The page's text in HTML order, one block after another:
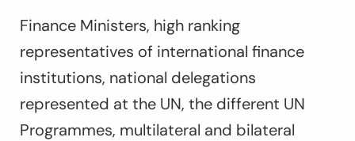
Finance Ministers, high ranking
representatives of international finance
institutions, national delegations
represented at the UN, the different UN
Programmes, multilateral and bilateral